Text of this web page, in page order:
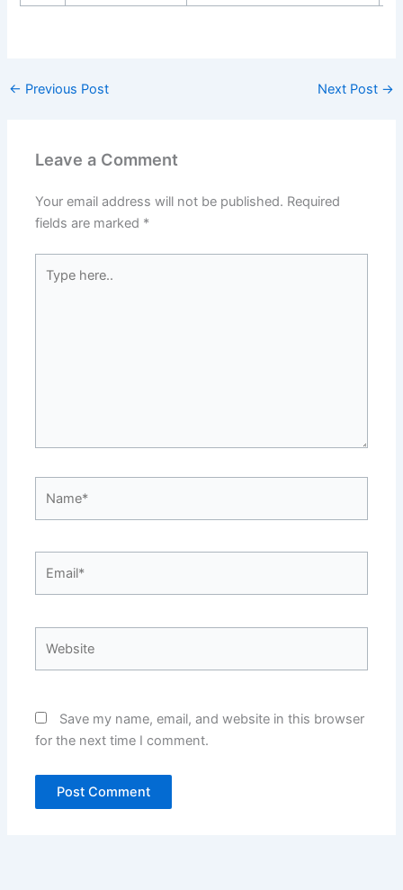
← Previous Post Next Post →
Leave a Comment
Your email address will not be published. Required
fields are marked *
here..
Save my name, email, and website in this browser
for the next time I comment.